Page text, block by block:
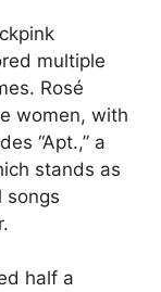
multiple
Rosé
women, with
“Apt.,” a
stands as
songs
half a